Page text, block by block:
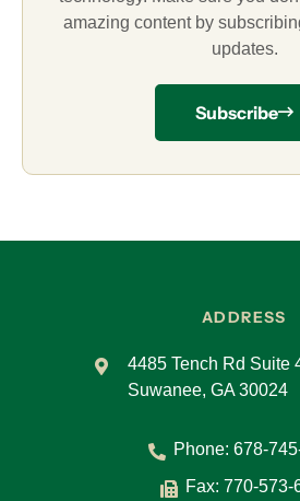
amazing content by
updates.
Subscribe
ADDRESS
4485 Tench Rd Suite
Suwanee, GA 30024
Phone: 678-
Fax: 770-573-